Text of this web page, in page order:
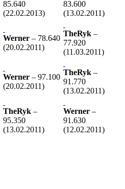
85.640
(22.02.2013)
83.600
(13.02.2011)
Werner – 78.640
(20.02.2011)
TheRyk –
77.920
(11.03.2011)
Werner – 97.100
(20.02.2011)
TheRyk –
91.770
(13.02.2011)
TheRyk –
95.350
(13.02.2011)
Werner –
91.630
(12.02.2011)